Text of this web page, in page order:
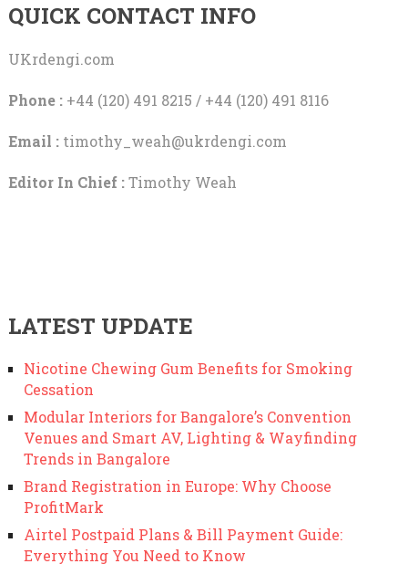
QUICK CONTACT INFO
UKrdengi.com
Phone :+44 (120) 491 8215 / +44 (120) 491 8116
Email : timothy_weah@ukrdengi.com
Editor In Chief :Timothy Weah
LATEST UPDATE
Nicotine Chewing Gum Benefits for Smoking
Cessation
Modular Interiors for Bangalore’s Convention
Venues and Smart AV, Lighting & Wayfinding
Trends in Bangalore
Brand Registration in Europe: Why Choose
ProfitMark
Airtel Postpaid Plans & Bill Payment Guide:
Everything You Need to Know